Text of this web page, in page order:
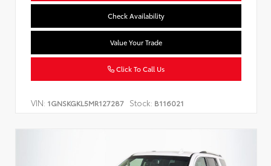
Check Availability
Value Your Trade
Click To Call Us
VIN: 1GNSKGKL5MR127287 Stock: B116021